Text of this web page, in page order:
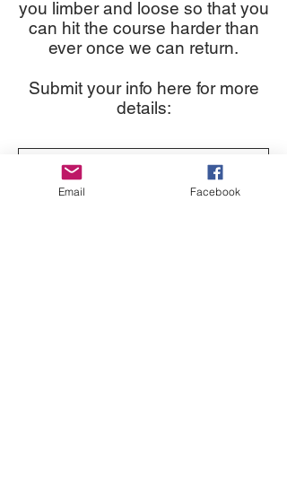
you limber and loose so that you
can hit the course harder than
ever once we can return.
Submit your info here for more
details:
Email Facebook